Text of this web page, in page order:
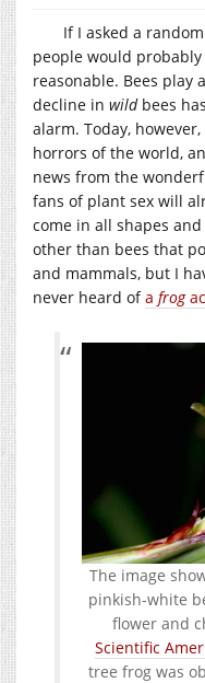
If I asked a
people would
reasonable. Bees play
decline in wildbees
alarm. Today,
horrors of the world,
news from the
fans of plant sex will
come in all shapes
other than bees that
and mammals, but I
never heard ofa frog
The image
pinkish-white
flower and
Scientific
tree frog was